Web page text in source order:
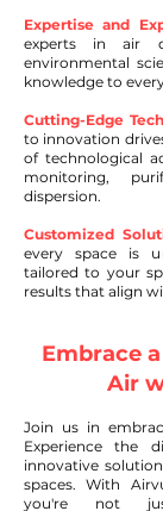
Expertise and
experts in air
environmental
knowledge to
Cutting-Edge
to innovation
of technological
monitoring,
dispersion.
Customized
every space is
tailored to your
results that align
Embrace
Air
Join us in
Experience the
innovative
spaces. With
you're not